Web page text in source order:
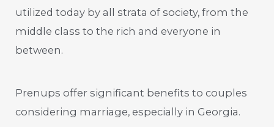
utilized today by all strata of society, from the
middle class to the rich and everyone in
between.
Prenups offer significant benefits to couples
considering marriage, especially in Georgia.